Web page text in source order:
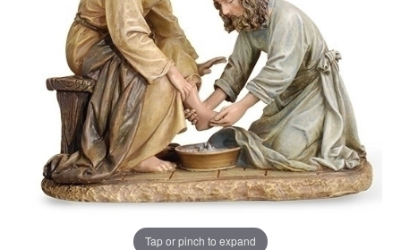
Tap or pinch to expand